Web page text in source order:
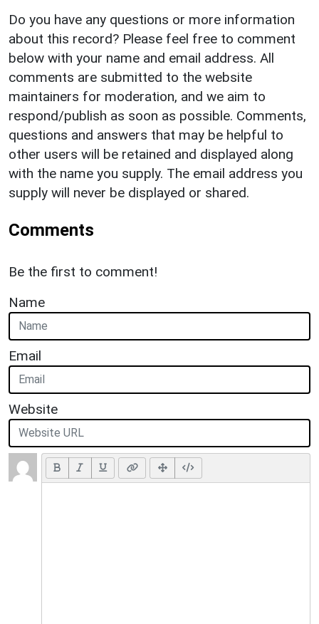
Do you have any questions or more information
about this record? Please feel free to comment
below with your name and email address. All
comments are submitted to the website
maintainers for moderation, and we aim to
respond/publish as soon as possible. Comments,
questions and answers that may be helpful to
other users will be retained and displayed along
with the name you supply. The email address you
supply will never be displayed or shared.
Comments
Be the first to comment!
Name
Email
Website